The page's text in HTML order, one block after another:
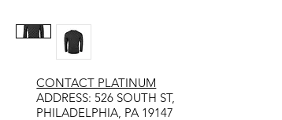
CONTACT PLATINUM
​ADDRESS: 526 SOUTH ST,
PHILADELPHIA, PA 19147